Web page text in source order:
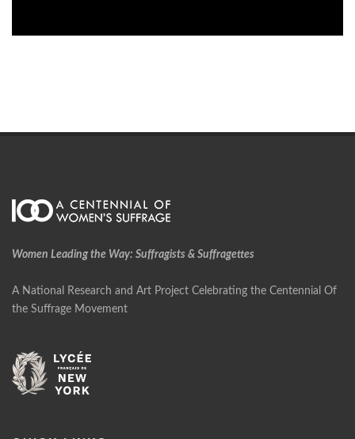
Women Leading the Way: Suffragists & Suffragettes
A National Research and Art Project Celebrating the Centennial Of
the Suffrage Movement